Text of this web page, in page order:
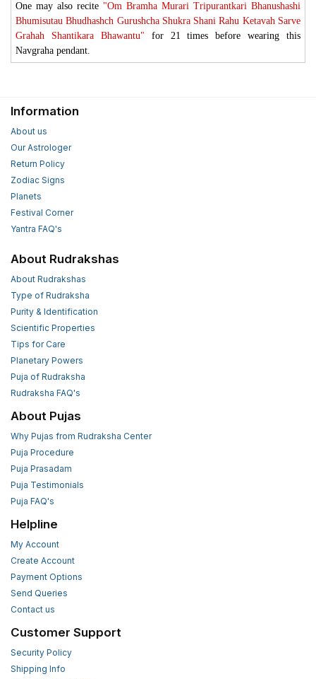
One may also recite "Om Bramha Murari Tripurantkari Bhanushashi
Bhumisutau Bhudhashch Gurushcha Shukra Shani Rahu Ketavah Sarve
Grahah Shantikara Bhawantu" for 21 times before wearing this
Navgraha pendant.
Information
About us
Our Astrologer
Return Policy
Zodiac Signs
Planets
Festival Corner
Yantra FAQ's
About Rudrakshas
About Rudrakshas
Type of Rudraksha
Purity & Identification
Scientific Properties
Tips for Care
Planetary Powers
Puja of Rudraksha
Rudraksha FAQ's
About Pujas
Why Pujas from Rudraksha Center
Puja Procedure
Puja Prasadam
Puja Testimonials
Puja FAQ's
Helpline
My Account
Create Account
Payment Options
Send Queries
Contact us
Customer Support
Security Policy
Shipping Info